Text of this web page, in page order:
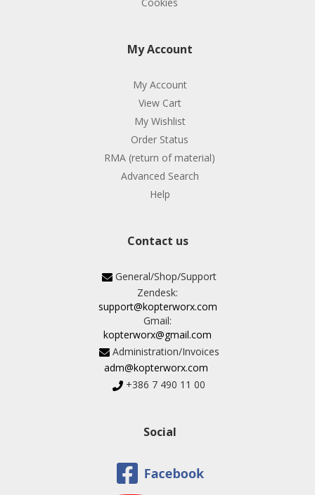
My Account
My Account
View Cart
My Wishlist
Order Status
RMA (return of material)
Advanced Search
Help
Contact us
General/Shop/Support
Zendesk:
support@kopterworx.com
Gmail:
kopterworx@gmail.com
Administration/Invoices
adm@kopterworx.com
+386 7 490 11 00
Social